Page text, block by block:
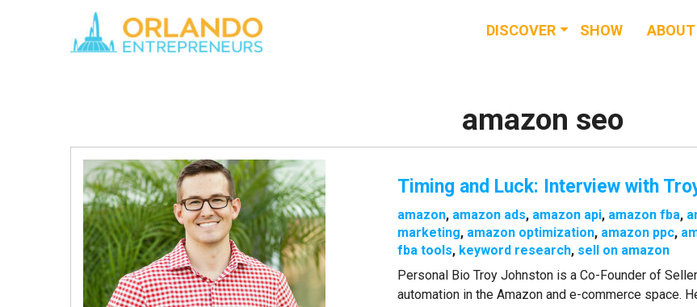
DISCOVER
NEWS & BUZZ
BLOG
SHOW ABOUT
amazon seo
Timing and Luck: Interview with
amazon, amazon ads, amazon api, amazon fba,
marketing, amazon optimization, amazon ppc,
fba tools, keyword research, sell on amazon
Personal Bio Troy Johnston is a Co-Founder of
automation in the Amazon and e-commerce space.